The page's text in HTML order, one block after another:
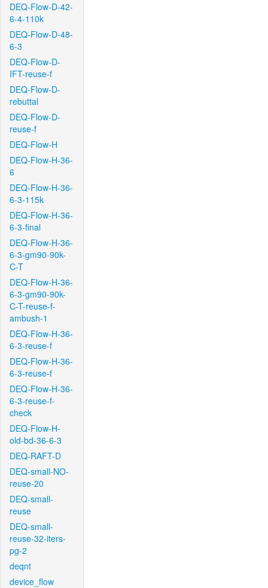
DEQ-Flow-D-42-
6-4-110k
DEQ-Flow-D-48-
6-3
DEQ-Flow-D-
IFT-reuse-f
DEQ-Flow-D-
rebuttal
DEQ-Flow-D-
reuse-f
DEQ-Flow-H
DEQ-Flow-H-36-
6
DEQ-Flow-H-36-
6-3-115k
DEQ-Flow-H-36-
6-3-final
DEQ-Flow-H-36-
6-3-gm90-90k-
C-T
DEQ-Flow-H-36-
6-3-gm90-90k-
C-T-reuse-f-
ambush-1
DEQ-Flow-H-36-
6-3-reuse-f
DEQ-Flow-H-36-
6-3-reuse-f
DEQ-Flow-H-36-
6-3-reuse-f-
check
DEQ-Flow-H-
old-bd-36-6-3
DEQ-RAFT-D
DEQ-small-NO-
reuse-20
DEQ-small-
reuse
DEQ-small-
reuse-32-iters-
pg-2
deqnt
device_flow